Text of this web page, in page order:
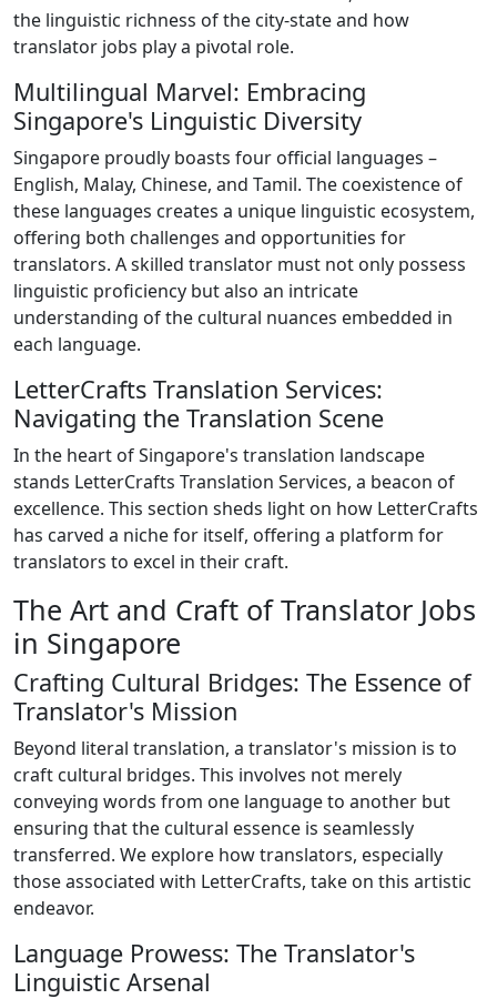
the linguistic richness of the city-state and how
translator jobs play a pivotal role.
Multilingual Marvel: Embracing
Singapore's Linguistic Diversity
Singapore proudly boasts four official languages –
English, Malay, Chinese, and Tamil. The coexistence of
these languages creates a unique linguistic ecosystem,
offering both challenges and opportunities for
translators. A skilled translator must not only possess
linguistic proficiency but also an intricate
understanding of the cultural nuances embedded in
each language.
LetterCrafts Translation Services:
Navigating the Translation Scene
In the heart of Singapore's translation landscape
stands LetterCrafts Translation Services, a beacon of
excellence. This section sheds light on how LetterCrafts
has carved a niche for itself, offering a platform for
translators to excel in their craft.
The Art and Craft of Translator Jobs
in Singapore
Crafting Cultural Bridges: The Essence of
Translator's Mission
Beyond literal translation, a translator's mission is to
craft cultural bridges. This involves not merely
conveying words from one language to another but
ensuring that the cultural essence is seamlessly
transferred. We explore how translators, especially
those associated with LetterCrafts, take on this artistic
endeavor.
Language Prowess: The Translator's
Linguistic Arsenal